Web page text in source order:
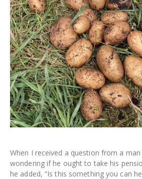
When I received a question from a man
wondering if he ought to take his
he added, “Is this something you can